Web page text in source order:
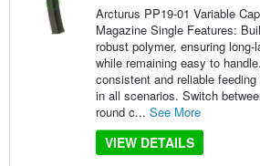
Arcturus PP19-01 Variable
Magazine Single Features:
robust polymer, ensuring
while remaining easy to
consistent and reliable
in all scenarios. Switch
round c... See More
VIEW DETAILS